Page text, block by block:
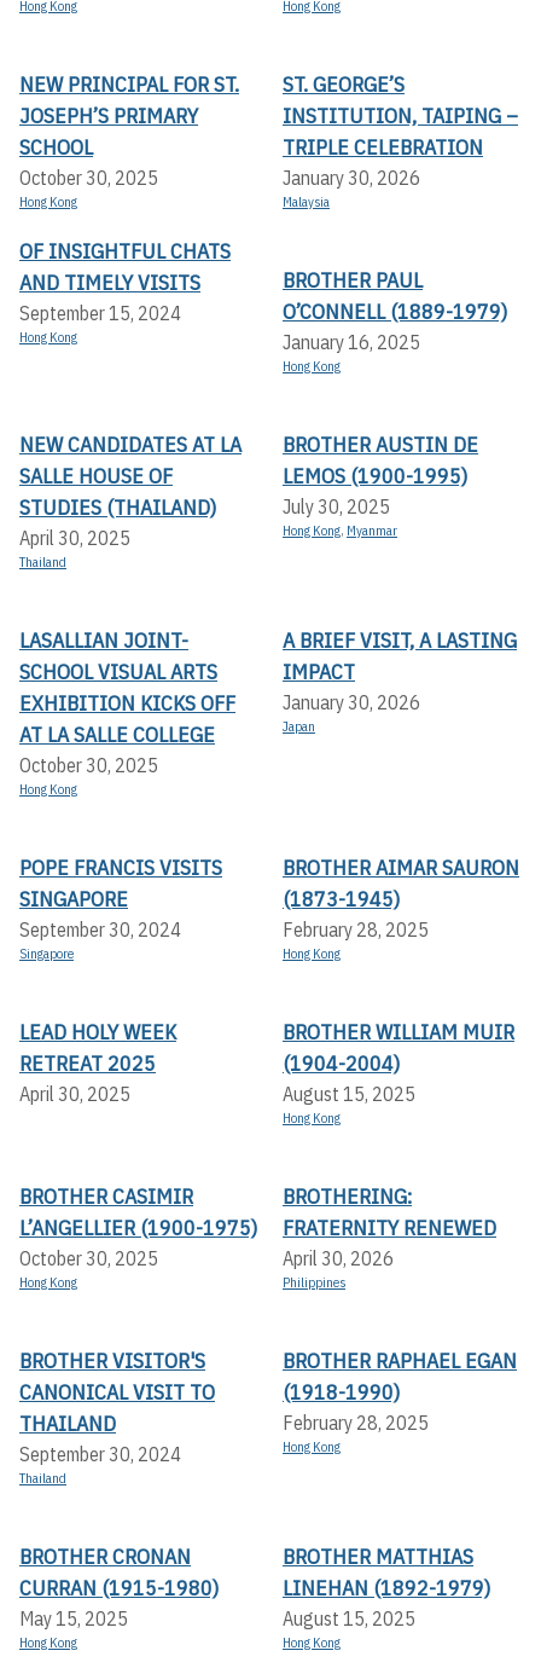
Hong Kong Hong Kong
NEW PRINCIPAL FOR ST.
JOSEPH’S PRIMARY
SCHOOL
October 30, 2025
Hong Kong
ST. GEORGE’S
INSTITUTION, TAIPING –
TRIPLE CELEBRATION
January 30, 2026
Malaysia
OF INSIGHTFUL CHATS
AND TIMELY VISITS
September 15, 2024
Hong Kong
BROTHER PAUL
O’CONNELL (1889-1979)
January 16, 2025
Hong Kong
NEW CANDIDATES AT LA
SALLE HOUSE OF
STUDIES (THAILAND)
April 30, 2025
Thailand
BROTHER AUSTIN DE
LEMOS (1900-1995)
July 30, 2025
Hong Kong, Myanmar
LASALLIAN JOINT-
SCHOOL VISUAL ARTS
EXHIBITION KICKS OFF A
T LA SALLE COLLEGE
October 30, 2025
Hong Kong
A BRIEF VISIT, A LASTING
IMPACT
January 30, 2026
Japan
POPE FRANCIS VISITS
SINGAPORE
September 30, 2024
Singapore
BROTHER AIMAR SAURON
(1873-1945)
February 28, 2025
Hong Kong
LEAD HOLY WEEK
RETREAT 2025
April 30, 2025
BROTHER WILLIAM MUIR
(1904-2004)
August 15, 2025
Hong Kong
BROTHER CASIMIR
L’ANGELLIER (1900-1975)
October 30, 2025
Hong Kong
BROTHERING:
FRATERNITY RENEWED
April 30, 2026
Philippines
BROTHER VISITOR'S
CANONICAL VISIT TO
THAILAND
September 30, 2024
Thailand
BROTHER RAPHAEL EGAN
(1918-1990)
February 28, 2025
Hong Kong
BROTHER CRONAN
CURRAN (1915-1980)
May 15, 2025
Hong Kong
BROTHER MATTHIAS
LINEHAN (1892-1979)
August 15, 2025
Hong Kong